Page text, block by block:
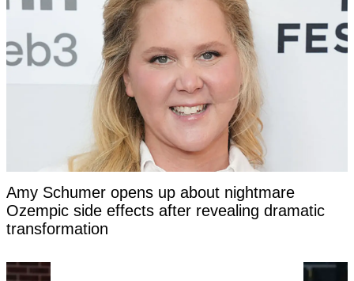
Amy Schumer opens up about nightmare
Ozempic side effects after revealing dramatic
transformation